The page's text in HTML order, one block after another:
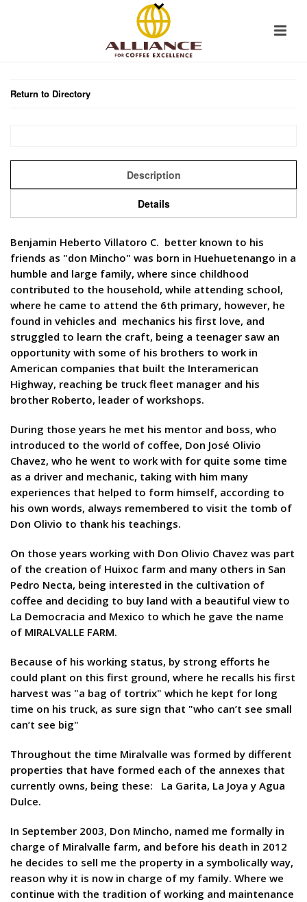
Return to Directory
Description
Details
Benjamin Heberto Villatoro C. better known to his
friends as "don Mincho" was born in Huehuetenango in a
humble and large family, where since childhood
contributed to the household, while attending school,
where he came to attend the 6th primary, however, he
found in vehicles and mechanics his first love, and
struggled to learn the craft, being a teenager saw an
opportunity with some of his brothers to work in
American companies that built the Interamerican
Highway, reaching be truck fleet manager and his
brother Roberto, leader of workshops.
During those years he met his mentor and boss, who
introduced to the world of coffee, Don José Olivio
Chavez, who he went to work with for quite some time
as a driver and mechanic, taking with him many
experiences that helped to form himself, according to
his own words, always remembered to visit the tomb of
Don Olivio to thank his teachings.
On those years working with Don Olivio Chavez was part
of the creation of Huixoc farm and many others in San
Pedro Necta, being interested in the cultivation of
coffee and deciding to buy land with a beautiful view to
La Democracia and Mexico to which he gave the name
of MIRALVALLE FARM.
Because of his working status, by strong efforts he
could plant on this first ground, where he recalls his first
harvest was "a bag of tortrix" which he kept for long
time on his truck, as sure sign that "who can’t see small
can’t see big"
Throughout the time Miralvalle was formed by different
properties that have formed each of the annexes that
currently owns, being these: La Garita, La Joya y Agua
Dulce.
In September 2003, Don Mincho, named me formally in
charge of Miralvalle farm, and before his death in 2012
he decides to sell me the property in a symbolically way,
reason why it is now in charge of my family. Where we
continue with the tradition of working and maintenance